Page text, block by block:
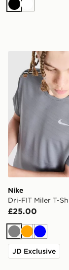
BlackWhite
Nike Dri-FIT
Nike
Dri-FIT Miler T-
£25.00
GreyOrange
Blue
JD Exclusive